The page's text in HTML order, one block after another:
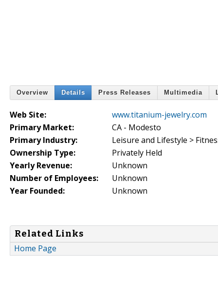
Overview Details Press Releases Multimedia
Web Site:
www.titanium-jewelry.com
Primary Market:
CA - Modesto
Primary Industry:
Leisure and Lifestyle >
Ownership Type:
Privately Held
Yearly Revenue:
Unknown
Number of Employees:
Unknown
Year Founded:
Unknown
Related Links
Home Page